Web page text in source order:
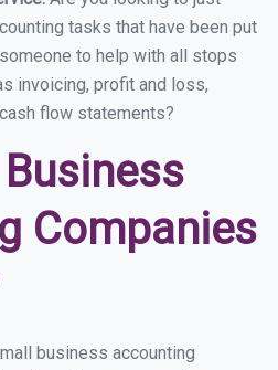
tasks that have been put
to help with all stops
invoicing, profit and loss,
flow statements?
Companies
business accounting